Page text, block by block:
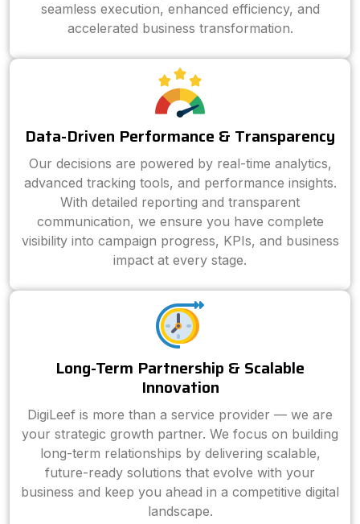
seamless execution, enhanced efficiency, and
accelerated business transformation.
Data-Driven Performance & Transparency
Our decisions are powered by real-time analytics,
advanced tracking tools, and performance insights.
With detailed reporting and transparent
communication, we ensure you have complete
visibility into campaign progress, KPIs, and business
impact at every stage.
Long-Term Partnership & Scalable
Innovation
DigiLeef is more than a service provider — we are
your strategic growth partner. We focus on building
long-term relationships by delivering scalable,
future-ready solutions that evolve with your
business and keep you ahead in a competitive digital
landscape.